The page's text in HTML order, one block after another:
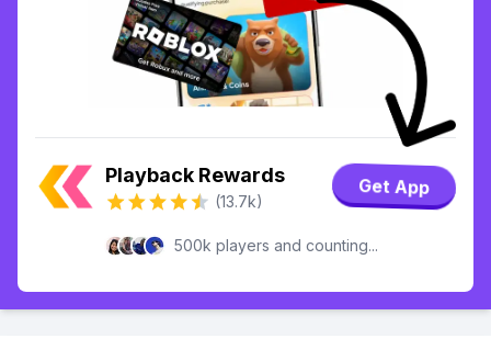
Playback Rewards
(13.7k)
Get App
500k players and counting...